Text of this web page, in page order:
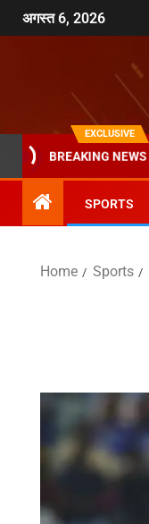
अगस्त 6, 2026
EXCLUSIVE
BREAKING NEWS
SPORTS
Home Sports